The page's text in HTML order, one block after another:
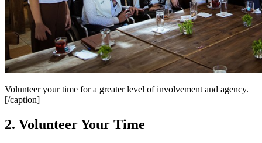
Volunteer your time for a greater level of involvement and agency.
[/caption]
2. Volunteer Your Time